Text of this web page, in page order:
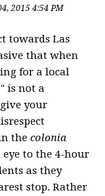
2015 4:54 PM
towards Las
that when
for a local
is not a
your
thecolonia
to the 4-hour
as they
stop.Rather